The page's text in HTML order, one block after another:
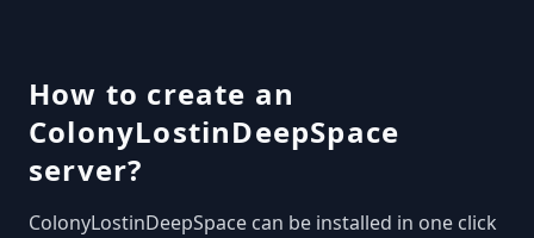
How to create an
ColonyLostinDeepSpace
server?
ColonyLostinDeepSpace can be installed in one click